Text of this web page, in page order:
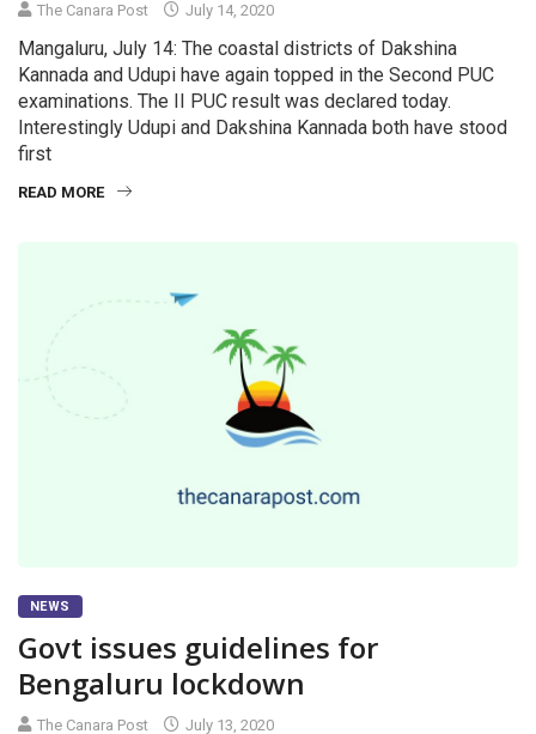
The Canara Post July 14, 2020
Mangaluru, July 14: The coastal districts of Dakshina
Kannada and Udupi have again topped in the Second PUC
examinations. The II PUC result was declared today.
Interestingly Udupi and Dakshina Kannada both have stood
first
READ MORE
NEWS
Govt issues guidelines for
Bengaluru lockdown
The Canara Post July 13, 2020